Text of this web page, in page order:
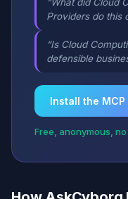
Providers do this
“Is Cloud
defensible
Install the
Free, anonymous,